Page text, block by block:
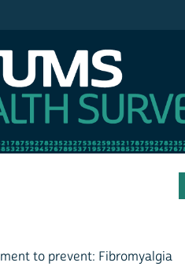
to prevent: Fibromyalgia